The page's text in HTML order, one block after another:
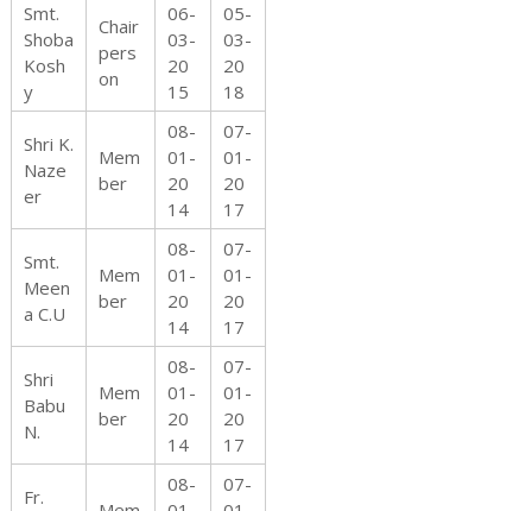
o
n
o
f
C
Smt.
Shoba
Kosh
y
Chair
pers
on
06-
03-
20
15
05-
03-
20
18
Shri K.
Naze
er
Mem
ber
08-
01-
20
14
07-
01-
20
17
Smt.
Meen
a C.U
Mem
ber
08-
01-
20
14
07-
01-
20
17
Shri
Babu
N.
Mem
ber
08-
01-
20
14
07-
01-
20
17
Fr.
08-
07-